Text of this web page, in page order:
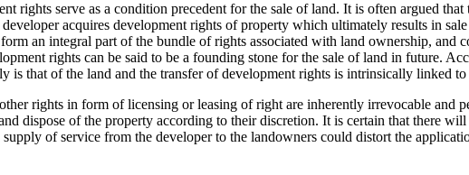
rights serve as a condition precedent for the sale of land. It is often argued
acquires development rights of property which ultimately results in
an integral part of the bundle of rights associated with land ownership, and
rights can be said to be a founding stone for the sale of land in future.
is that of the land and the transfer of development rights is intrinsically linked
rights in form of licensing or leasing of right are inherently irrevocable and
dispose of the property according to their discretion. It is certain that there
of service from the developer to the landowners could distort the